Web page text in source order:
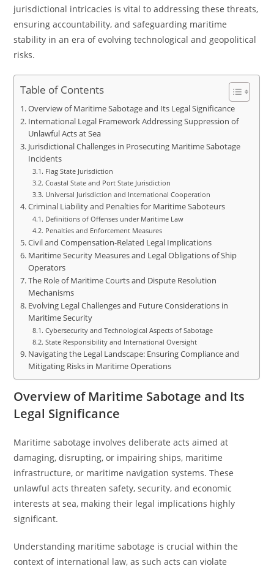
jurisdictional intricacies is vital to addressing these threats,
ensuring accountability, and safeguarding maritime
stability in an era of evolving technological and geopolitical
risks.
Table of Contents
Overview of Maritime Sabotage and Its Legal Significance
International Legal Framework Addressing Suppression of
Unlawful Acts at Sea
Jurisdictional Challenges in Prosecuting Maritime Sabotage
Incidents
Flag State Jurisdiction
Coastal State and Port State Jurisdiction
Universal Jurisdiction and International Cooperation
Criminal Liability and Penalties for Maritime Saboteurs
Definitions of Offenses under Maritime Law
Penalties and Enforcement Measures
Civil and Compensation-Related Legal Implications
Maritime Security Measures and Legal Obligations of Ship
Operators
The Role of Maritime Courts and Dispute Resolution
Mechanisms
Evolving Legal Challenges and Future Considerations in
Maritime Security
Cybersecurity and Technological Aspects of Sabotage
State Responsibility and International Oversight
Navigating the Legal Landscape: Ensuring Compliance and
Mitigating Risks in Maritime Operations
Overview of Maritime Sabotage and Its
Legal Significance
Maritime sabotage involves deliberate acts aimed at
damaging, disrupting, or impairing ships, maritime
infrastructure, or maritime navigation systems. These
unlawful acts threaten safety, security, and economic
interests at sea, making their legal implications highly
significant.
Understanding maritime sabotage is crucial within the
context of international law, as such acts can violate